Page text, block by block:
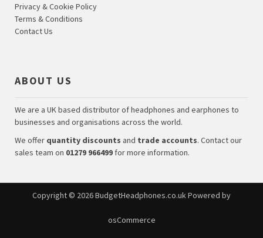
Privacy & Cookie Policy
Terms & Conditions
Contact Us
ABOUT US
We are a UK based distributor of headphones and earphones to
businesses and organisations across the world.
We offer quantity discounts and trade accounts. Contact our
sales team on 01279 966499 for more information.
Copyright © 2026BudgetHeadphones.co.ukPowered by
osCommerce